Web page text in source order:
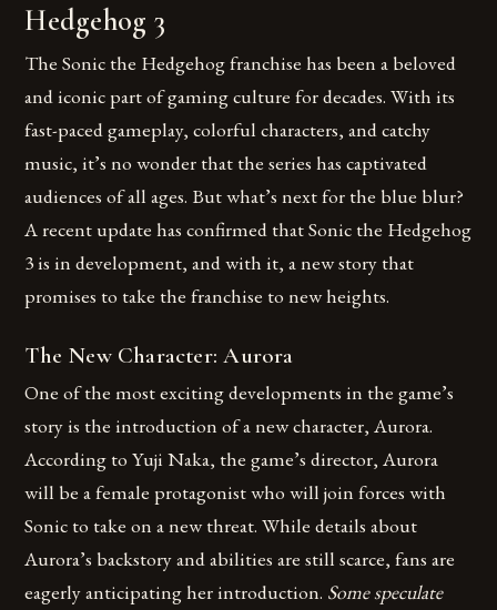
Hedgehog 3
The Sonic the Hedgehog franchise has been a beloved
and iconic part of gaming culture for decades. With its
fast-paced gameplay, colorful characters, and catchy
music, it’s no wonder that the series has captivated
audiences of all ages. But what’s next for the blue blur?
A recent update has confirmed that Sonic the Hedgehog
3 is in development, and with it, a new story that
promises to take the franchise to new heights.
The New Character: Aurora
One of the most exciting developments in the game’s
story is the introduction of a new character, Aurora.
According to Yuji Naka, the game’s director, Aurora
will be a female protagonist who will join forces with
Sonic to take on a new threat. While details about
Aurora’s backstory and abilities are still scarce, fans are
eagerly anticipating her introduction. Some speculate